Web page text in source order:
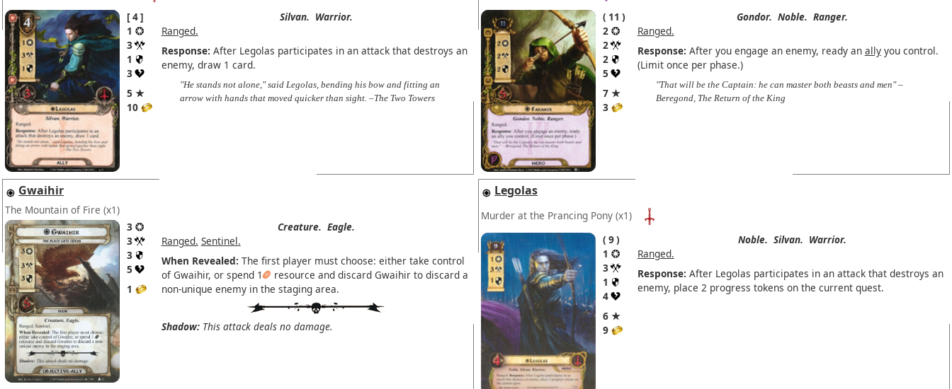
4
1
3
1
3
5 ★
10
Silvan. Warrior.
Ranged.
Response: After Legolas participates in an attack that destroys an
enemy, draw 1 card.
"He stands not alone," said Legolas, bending his bow and fitting an
arrow with hands that moved quicker than sight. –The Two Towers
11
2
2
2
5
7 ★
3
Gondor. Noble. Ranger.
Ranged.
Response: After you engage an enemy, ready an allyyou control.
(Limit once per phase.)
"That will be the Captain: he can master both beasts and men" –
Beregond, The Return of the King
Gwaihir
The Mountain of Fire (x1)
3
3
3
5
1
Creature. Eagle.
Ranged. Sentinel.
When Revealed: The first player must choose: either take control
of Gwaihir, or spend 1
resource and discard Gwaihir to discard a
non-unique enemy in the staging area.
Shadow:This attack deals no damage.
Legolas
Murder at the Prancing Pony (x1)
9
1
3
1
4
6 ★
9
Noble. Silvan. Warrior.
Ranged.
Response: After Legolas participates in an attack that destroys an
enemy, place 2 progress tokens on the current quest.